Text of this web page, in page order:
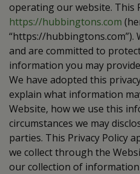
operating our website. This
https://hubbingtons.com
“https://hubbingtons.com”).
and are committed to
information you may
We have adopted this
explain what information
Website, how we use this
circumstances we may
parties. This Privacy Policy
we collect through the
our collection of